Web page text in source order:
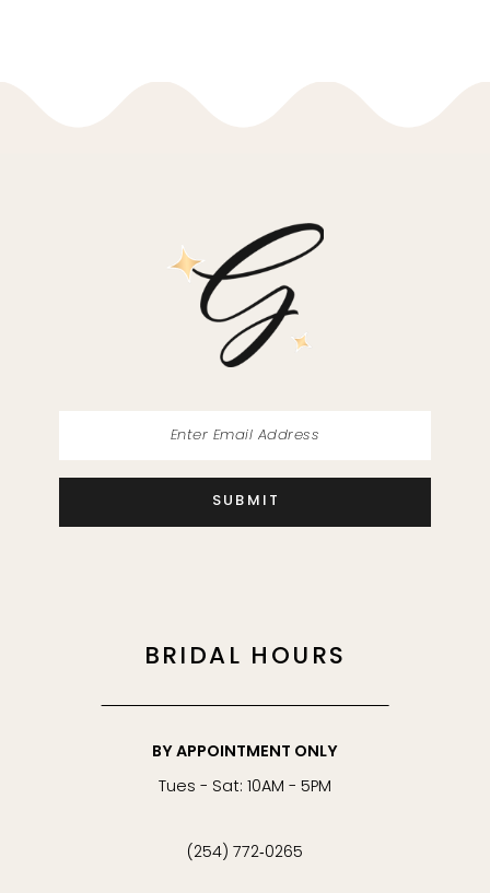
SUBMIT
BRIDAL HOURS
BY APPOINTMENT ONLY
Tues - Sat: 10AM - 5PM
(254) 772‑0265